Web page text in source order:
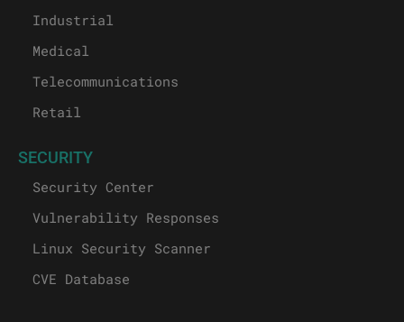
Industrial
Medical
Telecommunications
Retail
SECURITY
Security Center
Vulnerability Responses
Linux Security Scanner
CVE Database